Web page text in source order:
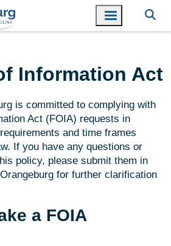
Information Act
is committed to complying with
Act (FOIA) requests in
and time frames
If you have any questions or
policy, please submit them in
for further clarification
a FOIA